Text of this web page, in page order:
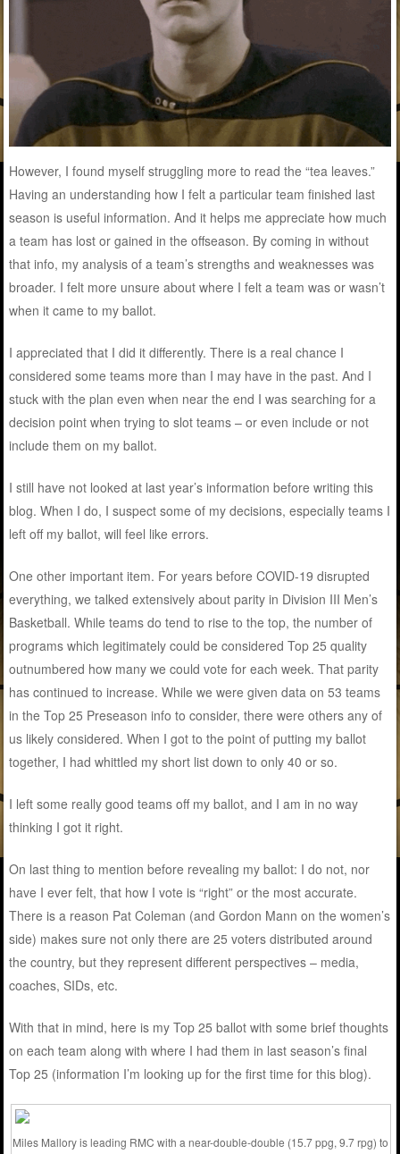
However, I found myself struggling more to read the “tea leaves.”
Having an understanding how I felt a particular team finished last
season is useful information. And it helps me appreciate how much
a team has lost or gained in the offseason. By coming in without
that info, my analysis of a team’s strengths and weaknesses was
broader. I felt more unsure about where I felt a team was or wasn’t
when it came to my ballot.
I appreciated that I did it differently. There is a real chance I
considered some teams more than I may have in the past. And I
stuck with the plan even when near the end I was searching for a
decision point when trying to slot teams – or even include or not
include them on my ballot.
I still have not looked at last year’s information before writing this
blog. When I do, I suspect some of my decisions, especially teams I
left off my ballot, will feel like errors.
One other important item. For years before COVID-19 disrupted
everything, we talked extensively about parity in Division III Men’s
Basketball. While teams do tend to rise to the top, the number of
programs which legitimately could be considered Top 25 quality
outnumbered how many we could vote for each week. That parity
has continued to increase. While we were given data on 53 teams
in the Top 25 Preseason info to consider, there were others any of
us likely considered. When I got to the point of putting my ballot
together, I had whittled my short list down to only 40 or so.
I left some really good teams off my ballot, and I am in no way
thinking I got it right.
On last thing to mention before revealing my ballot: I do not, nor
have I ever felt, that how I vote is “right” or the most accurate.
There is a reason Pat Coleman (and Gordon Mann on the women’s
side) makes sure not only there are 25 voters distributed around
the country, but they represent different perspectives – media,
coaches, SIDs, etc.
With that in mind, here is my Top 25 ballot with some brief thoughts
on each team along with where I had them in last season’s final
Top 25 (information I’m looking up for the first time for this blog).
Miles Mallory is leading RMC with a near-double-double (15.7 ppg, 9.7 rpg) to